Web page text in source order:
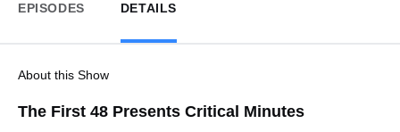
EPISODES DETAILS
About this Show
The First 48 Presents Critical Minutes